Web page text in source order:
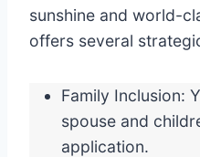
sunshine and world-
offers several
Family Inclusion:
spouse and
application.